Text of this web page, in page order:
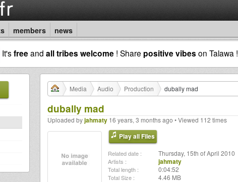
members news
It'sfreeand all tribes welcome ! Share positive vibes on Talawa !
Media Audio Production dubally mad
dubally mad
Uploaded byjahmaty 16 years, 3 months ago • Viewed 112 times
Play all Files
Related date : Thursday, 15th of April 2010
Artists : jahmaty
Total length : 0:04:52
Total Size : 4.46 MB